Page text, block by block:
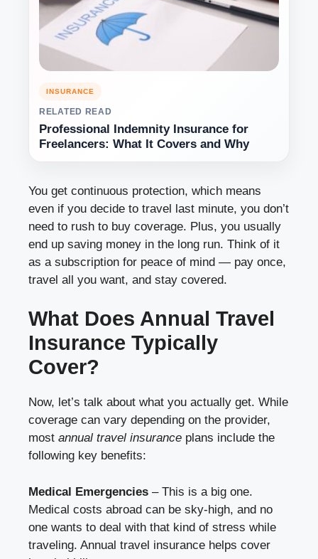
INSURANCE
RELATED READ
Professional Indemnity Insurance for
Freelancers: What It Covers and Why
You get continuous protection, which means
even if you decide to travel last minute, you don’t
need to rush to buy coverage. Plus, you usually
end up saving money in the long run. Think of it
as a subscription for peace of mind — pay once,
travel all you want, and stay covered.
What Does Annual Travel
Insurance Typically
Cover?
Now, let’s talk about what you actually get. While
coverage can vary depending on the provider,
most annual travel insurance plans include the
following key benefits:
Medical Emergencies – This is a big one.
Medical costs abroad can be sky-high, and no
one wants to deal with that kind of stress while
traveling. Annual travel insurance helps cover